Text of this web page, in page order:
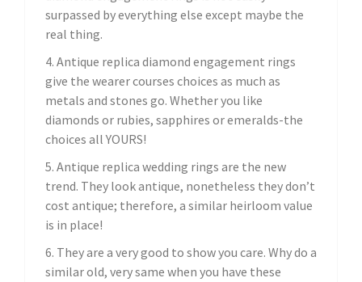
surpassed by everything else except maybe the
real thing.
4. Antique replica diamond engagement rings
give the wearer courses choices as much as
metals and stones go. Whether you like
diamonds or rubies, sapphires or emeralds-the
choices all YOURS!
5. Antique replica wedding rings are the new
trend. They look antique, nonetheless they don’t
cost antique; therefore, a similar heirloom value
is in place!
6. They are a very good to show you care. Why do a
similar old, very same when you have these